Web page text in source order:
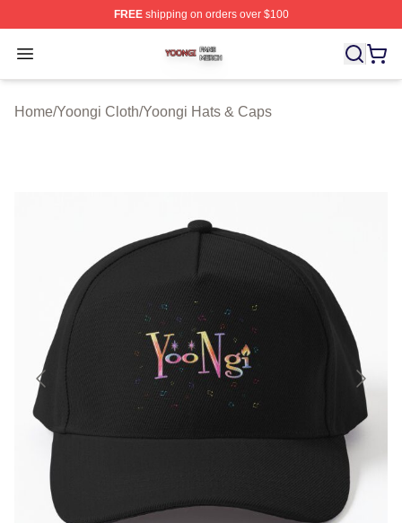
FREEshipping on orders over $100
Open menu
Yoongi Shop ⚡️ Officially Licensed Yoongi Merch Store
Home/Yoongi Cloth/Yoongi Hats & Caps